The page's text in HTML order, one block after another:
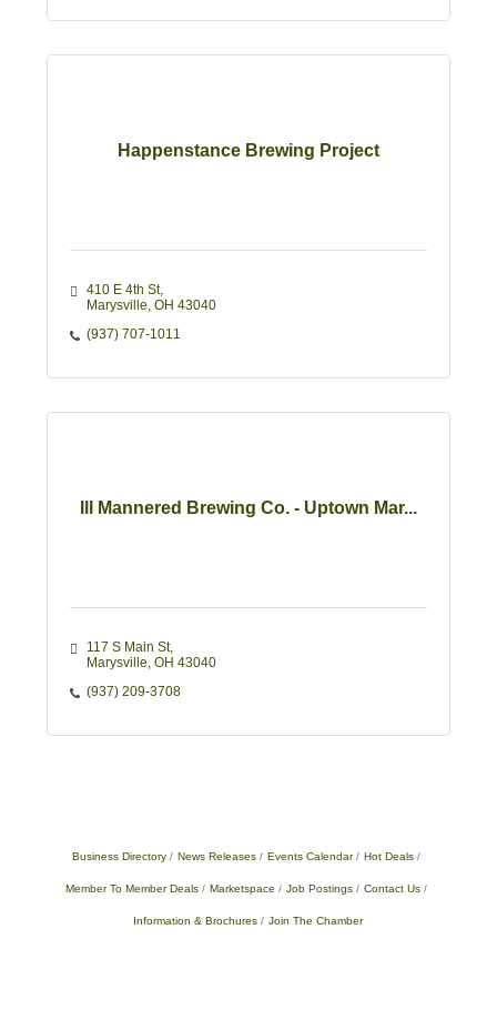
Happenstance Brewing Project
410 E 4th St
Marysville OH 43040
(937) 707-1011
Ill Mannered Brewing Co. - Uptown Mar...
117 S Main St
Marysville OH 43040
(937) 209-3708
Business Directory News Releases Events Calendar Hot Deals
Member To Member Deals Marketspace Job Postings Contact Us
Information & Brochures Join The Chamber